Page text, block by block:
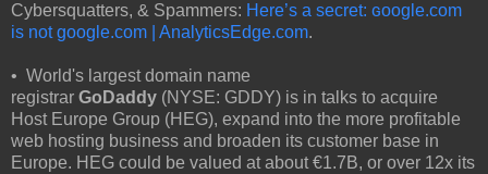
Cybersquatters, & Spammers: Here’s a secret: ɢoogle.com
is not google.com | AnalyticsEdge.com.
• World's largest domain name
registrar GoDaddy (NYSE: GDDY) is in talks to acquire
Host Europe Group (HEG), expand into the more profitable
web hosting business and broaden its customer base in
Europe. HEG could be valued at about €1.7B, or over 12x its